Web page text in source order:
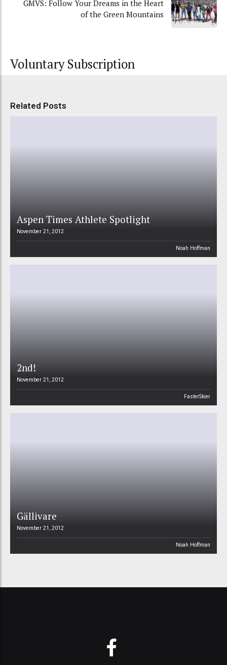
GMVS: Follow Your Dreams in the Heart
of the Green Mountains
Voluntary Subscription
Related Posts
Aspen Times Athlete Spotlight
November 21, 2012
Noah Hoffman
2nd!
November 21, 2012
FasterSkier
Gällivare
November 21, 2012
Noah Hoffman